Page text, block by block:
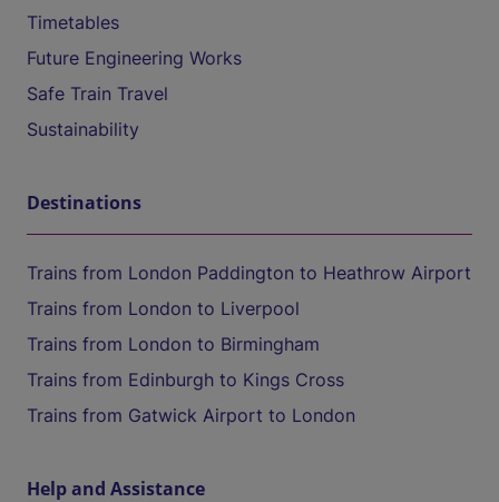
Timetables
Future Engineering Works
Safe Train Travel
Sustainability
Destinations
Trains from London Paddington to Heathrow Airport
Trains from London to Liverpool
Trains from London to Birmingham
Trains from Edinburgh to Kings Cross
Trains from Gatwick Airport to London
Help and Assistance